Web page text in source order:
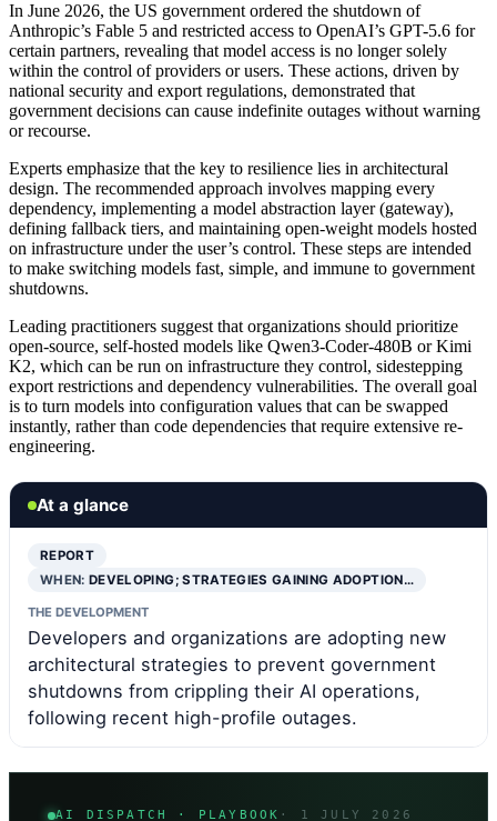
In June 2026, the US government ordered the shutdown of
Anthropic’s Fable 5 and restricted access to OpenAI’s GPT-5.6 for
certain partners, revealing that model access is no longer solely
within the control of providers or users. These actions, driven by
national security and export regulations, demonstrated that
government decisions can cause indefinite outages without warning
or recourse.
Experts emphasize that the key to resilience lies in architectural
design. The recommended approach involves mapping every
dependency, implementing a model abstraction layer (gateway),
defining fallback tiers, and maintaining open-weight models hosted
on infrastructure under the user’s control. These steps are intended
to make switching models fast, simple, and immune to government
shutdowns.
Leading practitioners suggest that organizations should prioritize
open-source, self-hosted models like Qwen3-Coder-480B or Kimi
K2, which can be run on infrastructure they control, sidestepping
export restrictions and dependency vulnerabilities. The overall goal
is to turn models into configuration values that can be swapped
instantly, rather than code dependencies that require extensive re-
engineering.
At a glance
REPORT
WHEN:DEVELOPING; STRATEGIES GAINING ADOPTION…
THE DEVELOPMENT
Developers and organizations are adopting new
architectural strategies to prevent government
shutdowns from crippling their AI operations,
following recent high-profile outages.
AI DISPATCH · PLAYBOOK · 1 JULY 2026